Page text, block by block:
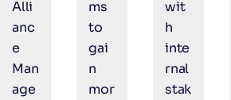
Alli
anc
e
Man
age
ms
to
gai
n
mor
wit
h
inte
rnal
stak